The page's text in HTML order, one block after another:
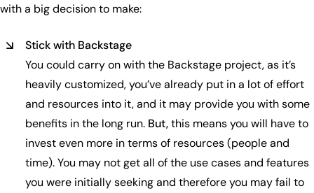
with a big decision to make:
Stick with Backstage
You could carry on with the Backstage project, as it’s
heavily customized, you’ve already put in a lot of effort
and resources into it, and it may provide you with some
benefits in the long run. But,this means you will have to
invest even more in terms of resources (people and
time). You may not get all of the use cases and features
you were initially seeking and therefore you may fail to